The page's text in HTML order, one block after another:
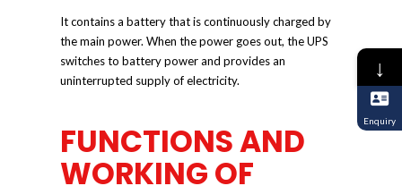
It contains a battery that is continuously charged by
the main power. When the power goes out, the UPS
switches to battery power and provides an
uninterrupted supply of electricity.
FUNCTIONS AND
WORKING OF
↓
Enquiry